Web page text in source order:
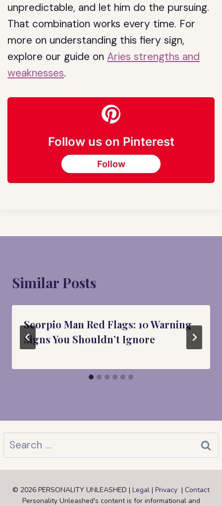
unpredictable, and let him do the pursuing.
That combination works every time. For
more on understanding this fiery sign,
explore our guide onAries strengths and
weaknesses.
Follow us on Pinterest
Follow
Similar Posts
Scorpio Man Red Flags: 10 Warning
Signs You Shouldn’t Ignore
Search
for:
© 2026 PERSONALITY UNLEASHED | Legal | Privacy | Contact
Personality Unleashed's content is for informational and